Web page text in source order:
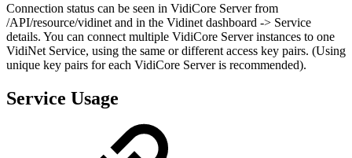
Connection status can be seen in VidiCore Server from
/API/resource/vidinet and in the Vidinet dashboard -> Service
details. You can connect multiple VidiCore Server instances to one
VidiNet Service, using the same or different access key pairs. (Using
unique key pairs for each VidiCore Server is recommended).
Service Usage